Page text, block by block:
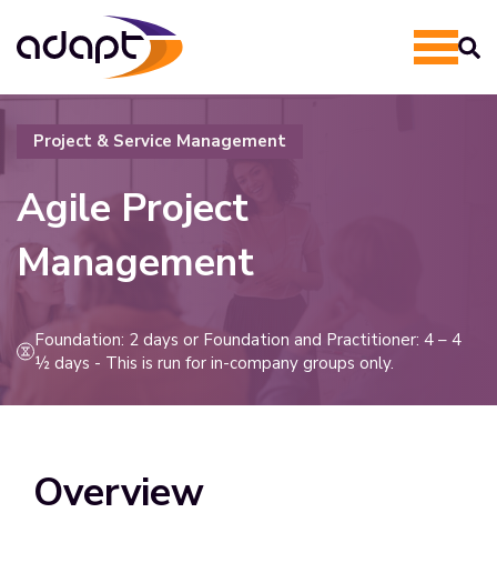
Project & Service Management
Agile Project
Management
Foundation: 2 days or Foundation and Practitioner: 4 – 4
½ days - This is run for in-company groups only.
Overview